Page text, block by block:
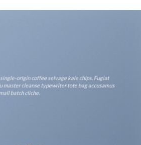
single-origin coffee selvage kale chips. Fugiat
master cleanse typewriter tote bag accusamus
batch cliche.